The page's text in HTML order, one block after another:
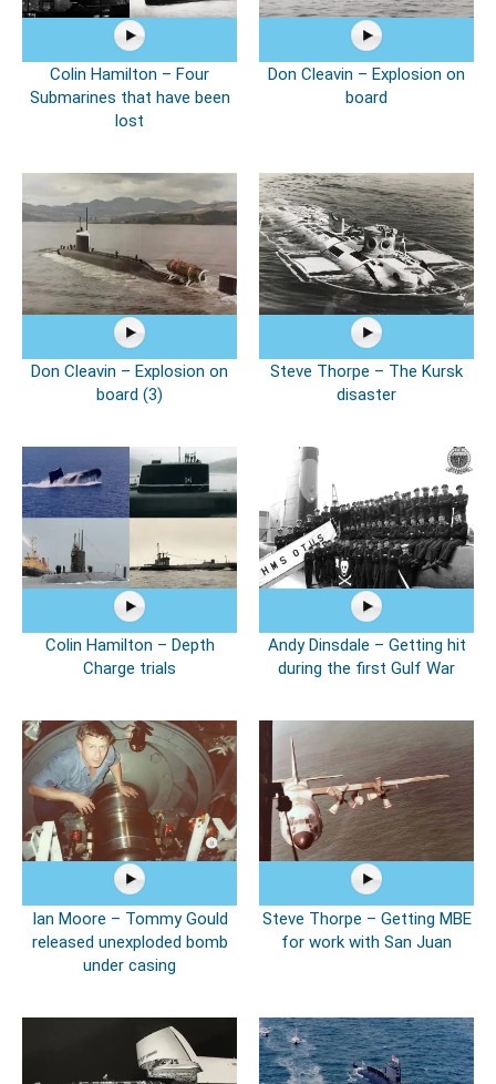
Colin Hamilton – Four
Submarines that have been
lost
Don Cleavin – Explosion on
board
Don Cleavin – Explosion on
board (3)
Steve Thorpe – The Kursk
disaster
Colin Hamilton – Depth
Charge trials
Andy Dinsdale – Getting hit
during the first Gulf War
Ian Moore – Tommy Gould
released unexploded bomb
under casing
Steve Thorpe – Getting MBE
for work with San Juan